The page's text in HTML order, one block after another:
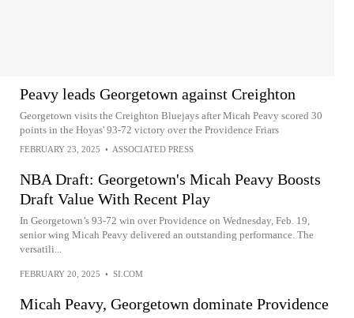
Peavy leads Georgetown against Creighton
Georgetown visits the Creighton Bluejays after Micah Peavy scored 30
points in the Hoyas' 93-72 victory over the Providence Friars
FEBRUARY 23, 2025 • ASSOCIATED PRESS
NBA Draft: Georgetown's Micah Peavy Boosts
Draft Value With Recent Play
In Georgetown’s 93-72 win over Providence on Wednesday, Feb. 19,
senior wing Micah Peavy delivered an outstanding performance. The
versatili...
FEBRUARY 20, 2025 • SI.COM
Micah Peavy, Georgetown dominate Providence